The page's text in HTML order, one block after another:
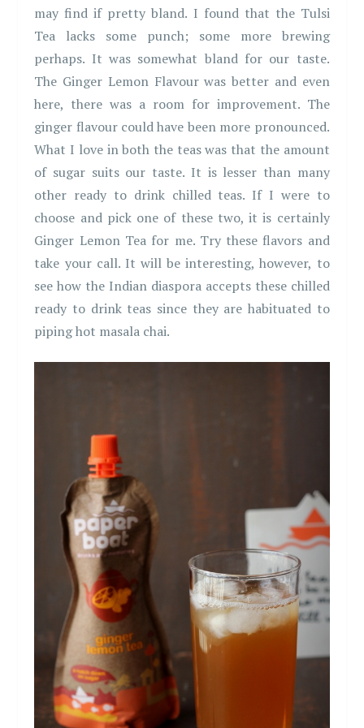
may find if pretty bland. I found that the Tulsi
Tea lacks some punch; some more brewing
perhaps. It was somewhat bland for our taste.
The Ginger Lemon Flavour was better and even
here, there was a room for improvement. The
ginger flavour could have been more pronounced.
What I love in both the teas was that the amount
of sugar suits our taste. It is lesser than many
other ready to drink chilled teas. If I were to
choose and pick one of these two, it is certainly
Ginger Lemon Tea for me. Try these flavors and
take your call. It will be interesting, however, to
see how the Indian diaspora accepts these chilled
ready to drink teas since they are habituated to
piping hot masala chai.